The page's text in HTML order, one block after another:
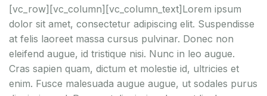
[vc_row][vc_column][vc_column_text]Lorem ipsum
dolor sit amet, consectetur adipiscing elit. Suspendisse
at felis laoreet massa cursus pulvinar. Donec non
eleifend augue, id tristique nisi. Nunc in leo augue.
Cras sapien quam, dictum et molestie id, ultricies et
enim. Fusce malesuada augue augue, ut sodales purus